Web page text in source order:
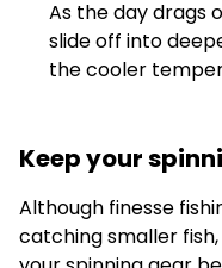
As the day drags
slide off into
the cooler
Keep your
Although finesse
catching smaller